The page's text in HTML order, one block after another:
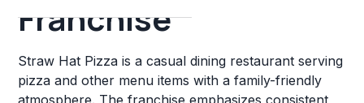
Franchise
Straw Hat Pizza is a casual dining restaurant serving
pizza and other menu items with a family-friendly
atmosphere. The franchise emphasizes consistent